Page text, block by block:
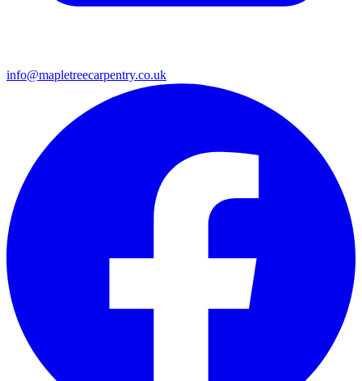
info@mapletreecarpentry.co.uk